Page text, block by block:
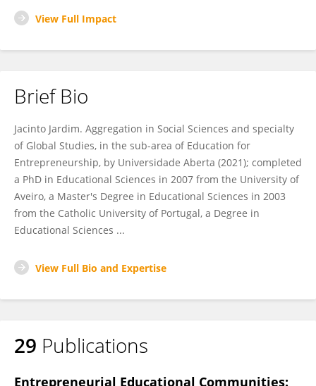
View Full Impact
Brief Bio
Jacinto Jardim. Aggregation in Social Sciences and specialty
of Global Studies, in the sub-area of Education for
Entrepreneurship, by Universidade Aberta (2021); completed
a PhD in Educational Sciences in 2007 from the University of
Aveiro, a Master's Degree in Educational Sciences in 2003
from the Catholic University of Portugal, a Degree in
Educational Sciences ...
View Full Bio and Expertise
29 Publications
Entrepreneurial Educational Communities: